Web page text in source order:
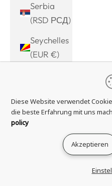
Serbia
(RSD РСД)
Seychelles
(EUR €)
(SLL Le)
Diese Website verwendet
die beste Erfahrung mit uns
policy
Akzeptieren